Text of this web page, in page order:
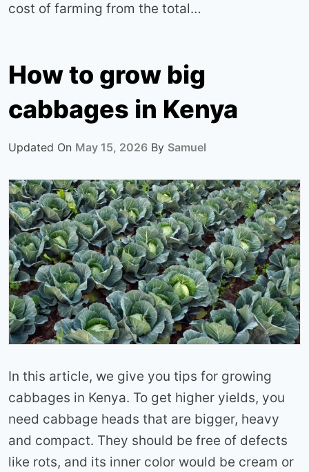
cost of farming from the total…
How to grow big
cabbages in Kenya
Updated On May 15, 2026 By Samuel
In this article, we give you tips for growing
cabbages in Kenya. To get higher yields, you
need cabbage heads that are bigger, heavy
and compact. They should be free of defects
like rots, and its inner color would be cream or